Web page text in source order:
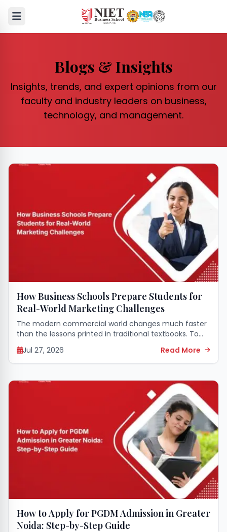
Blogs & Insights
Insights, trends, and expert opinions from our
faculty and industry leaders on business,
technology, and management.
How Business Schools Prepare Students for
Real-World Marketing Challenges
The modern commercial world changes much faster
than the lessons printed in traditional textbooks. To
survive in this fast-paced environment, young
professionals need more than just theoretical
definitions of consumer...
Jul 27, 2026 Read More
How to Apply for PGDM Admission in Greater
Noida: Step-by-Step Guide